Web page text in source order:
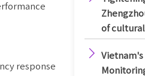
response
of

Vietnam's